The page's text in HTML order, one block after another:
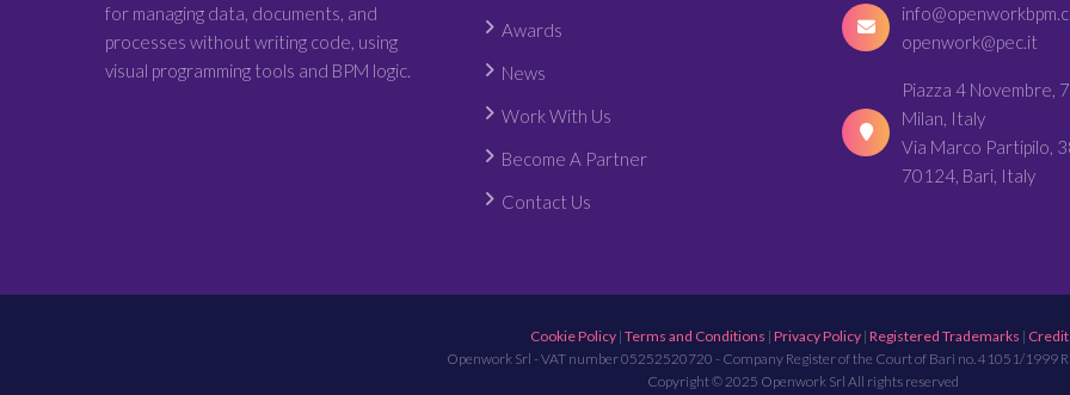
for managing data, documents, and
processes without writing code, using
visual programming tools and BPM logic.
Awards
News
Work With Us
Become A Partner
Contact Us
openwork@pec.it
Piazza 4 Novembre,
Milan, Italy
Via Marco Partipilo,
70124, Bari, Italy
Cookie Policy| Terms and Conditions | Privacy Policy| Registered Trademarks |
Openwork Srl - VAT number 05252520720 - Company Register of the Court of Bari no. 41051/1999
Copyright © 2025 Openwork Srl All rights reserved